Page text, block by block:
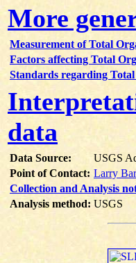
More
Measurement of Total
Factors affecting Total
Standards regarding
data
Data Source:
USGS
Point of Contact: Larry
Collection and Analysis
Analysis method: USGS